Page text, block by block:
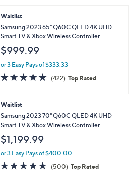
Waitlist
Samsung 2023 65" Q60C QLED 4K UHD
Smart TV & Xbox Wireless Controller
$999.99
or 3 Easy Pays of $333.33
4.7
of
(422) 422
Reviews
Top Rated
Waitlist
Samsung 2023 70" Q60C QLED 4K UHD
Smart TV & Xbox Wireless Controller
$1,199.99
or 3 Easy Pays of $400.00
4.7
of
(500) 500
Reviews
Top Rated